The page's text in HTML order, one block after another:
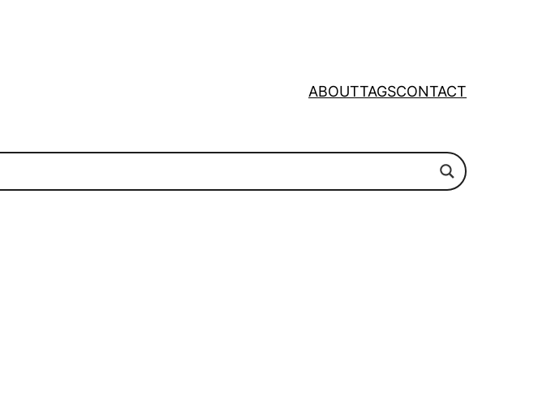
ABOUTTAGSCONTACT